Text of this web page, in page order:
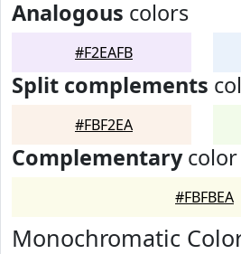
Analogous colors
#F2EAFB
Split complements
#FBF2EA
Complementarycolor
#FBFBEA
Monochromatic